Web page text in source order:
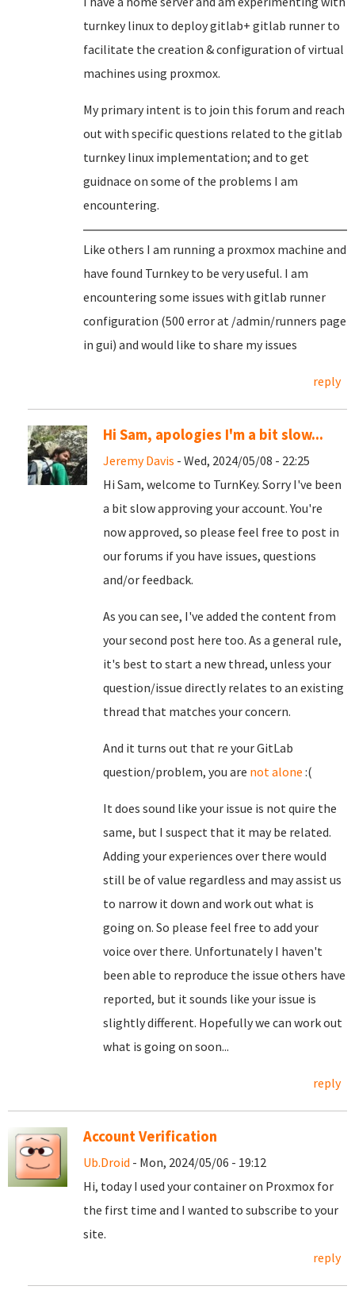
turnkey linux to deploy gitlab+ gitlab runner to
facilitate the creation & configuration of virtual
machines using proxmox.
My primary intent is to join this forum and reach
out with specific questions related to the gitlab
turnkey linux implementation; and to get
guidnace on some of the problems I am
encountering.
Like others I am running a proxmox machine and
have found Turnkey to be very useful. I am
encountering some issues with gitlab runner
configuration (500 error at /admin/runners page
in gui) and would like to share my issues
reply
Hi Sam, apologies I'm a bit slow...
Jeremy Davis - Wed, 2024/05/08 - 22:25
Hi Sam, welcome to TurnKey. Sorry I've been
a bit slow approving your account. You're
now approved, so please feel free to post in
our forums if you have issues, questions
and/or feedback.
As you can see, I've added the content from
your second post here too. As a general rule,
it's best to start a new thread, unless your
question/issue directly relates to an existing
thread that matches your concern.
And it turns out that re your GitLab
question/problem, you are not alone :(
It does sound like your issue is not quire the
same, but I suspect that it may be related.
Adding your experiences over there would
still be of value regardless and may assist us
to narrow it down and work out what is
going on. So please feel free to add your
voice over there. Unfortunately I haven't
been able to reproduce the issue others have
reported, but it sounds like your issue is
slightly different. Hopefully we can work out
what is going on soon...
reply
Account Verification
Ub.Droid - Mon, 2024/05/06 - 19:12
Hi, today I used your container on Proxmox for
the first time and I wanted to subscribe to your
site.
reply